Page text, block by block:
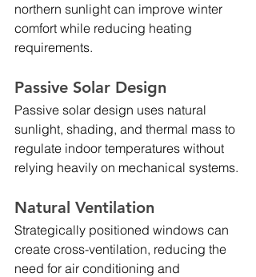
northern sunlight can improve winter
comfort while reducing heating
requirements.
Passive Solar Design
Passive solar design uses natural
sunlight, shading, and thermal mass to
regulate indoor temperatures without
relying heavily on mechanical systems.
Natural Ventilation
Strategically positioned windows can
create cross-ventilation, reducing the
need for air conditioning and